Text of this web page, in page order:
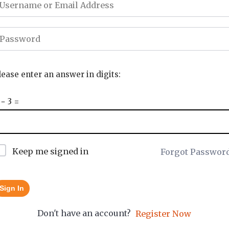
enter an answer in digits:
3 =
Keep me signed in Forgot
Sign In
Don't have an account? Register Now